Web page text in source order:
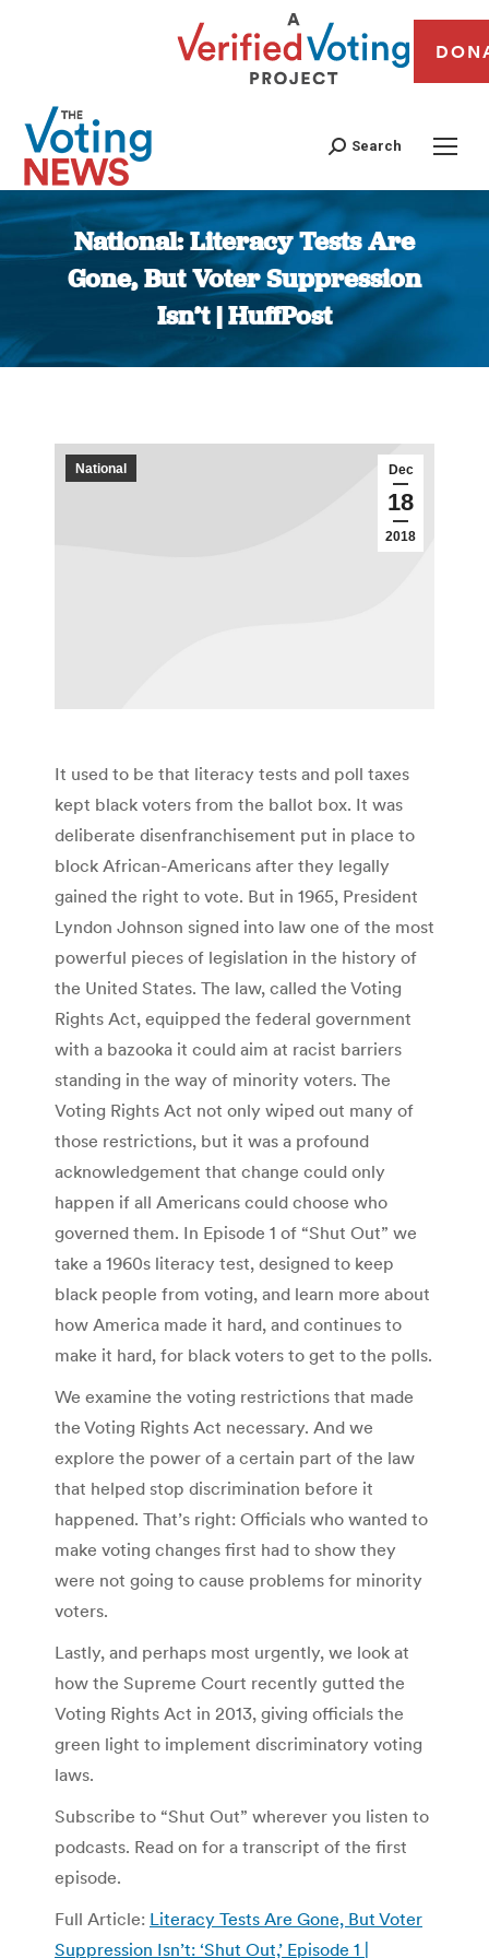
Search
National: Literacy Tests Are
Gone, But Voter Suppression
Isn’t | HuffPost
You are here:
Dec
18
2018
National
It used to be that literacy tests and poll taxes
kept black voters from the ballot box. It was
deliberate disenfranchisement put in place to
block African-Americans after they legally
gained the right to vote. But in 1965, President
Lyndon Johnson signed into law one of the most
powerful pieces of legislation in the history of
the United States. The law, called the Voting
Rights Act, equipped the federal government
with a bazooka it could aim at racist barriers
standing in the way of minority voters. The
Voting Rights Act not only wiped out many of
those restrictions, but it was a profound
acknowledgement that change could only
happen if all Americans could choose who
governed them. In Episode 1 of “Shut Out” we
take a 1960s literacy test, designed to keep
black people from voting, and learn more about
how America made it hard, and continues to
make it hard, for black voters to get to the polls.
We examine the voting restrictions that made
the Voting Rights Act necessary. And we
explore the power of a certain part of the law
that helped stop discrimination before it
happened. That’s right: Officials who wanted to
make voting changes first had to show they
were not going to cause problems for minority
voters.
Lastly, and perhaps most urgently, we look at
how the Supreme Court recently gutted the
Voting Rights Act in 2013, giving officials the
green light to implement discriminatory voting
laws.
Subscribe to “Shut Out” wherever you listen to
podcasts. Read on for a transcript of the first
episode.
Full Article: Literacy Tests Are Gone, But Voter
Suppression Isn’t: ‘Shut Out,’ Episode 1 |